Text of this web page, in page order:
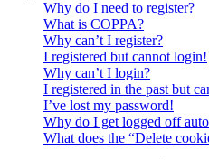
Why do I need to register?
What is COPPA?
Why can’t I register?
I registered but cannot login!
Why can’t I login?
I registered in the past but
I’ve lost my password!
Why do I get logged off
What does the “Delete